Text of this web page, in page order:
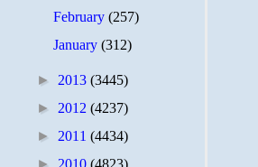
February(257)
January(312)
► 2013 (3445)
► 2012 (4237)
► 2011 (4434)
► 2010 (4823)